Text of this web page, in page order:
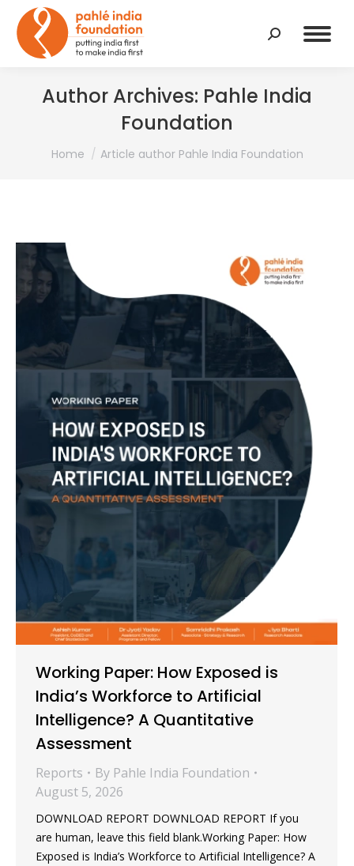
Search:
Author Archives: Pahle India
Foundation
You are here:
Home Article author Pahle India Foundation
Working Paper: How Exposed is
India’s Workforce to Artificial
Intelligence? A Quantitative
Assessment
Reports By Pahle India Foundation
August 5, 2026
DOWNLOAD REPORT DOWNLOAD REPORT If you
are human, leave this field blank.Working Paper: How
Exposed is India’s Workforce to Artificial Intelligence? A